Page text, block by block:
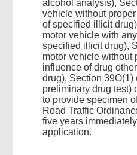
alcohol analysis),
vehicle without
of specified illicit
motor vehicle with
specified illicit drug),
motor vehicle without
influence of drug
drug), Section
preliminary drug test)
to provide specimen
Road Traffic
five years
application.
Footer
Menu